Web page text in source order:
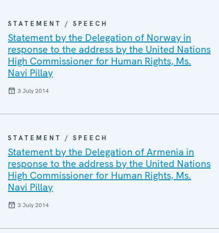
STATEMENT / SPEECH
Statement by the Delegation of Norway in
response to the address by the United Nations
High Commissioner for Human Rights, Ms.
Navi Pillay
3 July 2014
STATEMENT / SPEECH
Statement by the Delegation of Armenia in
response to the address by the United Nations
High Commissioner for Human Rights, Ms.
Navi Pillay
3 July 2014